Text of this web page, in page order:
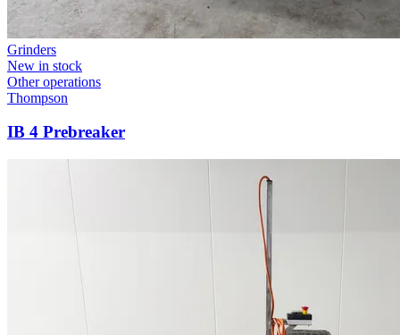
Grinders
New in stock
Other operations
Thompson
IB 4 Prebreaker